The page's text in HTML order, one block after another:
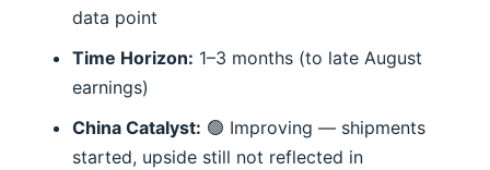
data point
Time Horizon: 1–3 months (to late August
earnings)
China Catalyst: 🟢 Improving — shipments
started, upside still not reflected in